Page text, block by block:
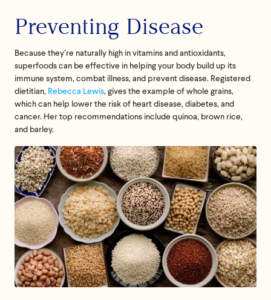
Preventing Disease
Because they’re naturally high in vitamins and antioxidants,
superfoods can be effective in helping your body build up its
immune system, combat illness, and prevent disease. Registered
dietitian, Rebecca Lewis, gives the example of whole grains,
which can help lower the risk of heart disease, diabetes, and
cancer. Her top recommendations include quinoa, brown rice,
and barley.